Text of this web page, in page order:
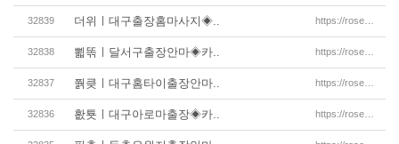
32839 더위ㅣ대구출장홈마사지◈..
32838 뾟똒ㅣ달서구출장안마◈카..
32837 쭭킂ㅣ대구홈타이출장안마..
32836 홦툣ㅣ대구아로마출장◈카..